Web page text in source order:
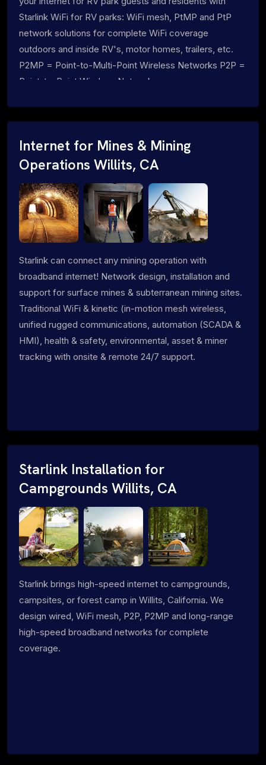
Starlink WiFi for RV parks: WiFi mesh, PtMP and PtP
network solutions for complete WiFi coverage
outdoors and inside RV's, motor homes, trailers, etc.
P2MP = Point-to-Multi-Point Wireless Networks P2P =
Point-to-Point Wireless Networks
Internet for Mines & Mining
Operations Willits, CA
Starlink can connect any mining operation with
broadband internet! Network design, installation and
support for surface mines & subterranean mining sites.
Traditional WiFi & kinetic (in-motion mesh wireless,
unified rugged communications, automation (SCADA &
HMI), health & safety, environmental, asset & miner
tracking with onsite & remote 24/7 support.
Starlink Installation for
Campgrounds Willits, CA
Starlink brings high-speed internet to campgrounds,
campsites, or forest camp in Willits, California. We
design wired, WiFi mesh, P2P, P2MP and long-range
high-speed broadband networks for complete
coverage.